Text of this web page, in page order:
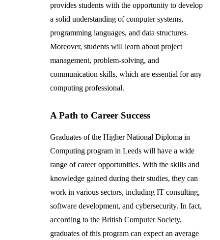
provides students with the opportunity to develop
a solid understanding of computer systems,
programming languages, and data structures.
Moreover, students will learn about project
management, problem-solving, and
communication skills, which are essential for any
computing professional.
A Path to Career Success
Graduates of the Higher National Diploma in
Computing program in Leeds will have a wide
range of career opportunities. With the skills and
knowledge gained during their studies, they can
work in various sectors, including IT consulting,
software development, and cybersecurity. In fact,
according to the British Computer Society,
graduates of this program can expect an average